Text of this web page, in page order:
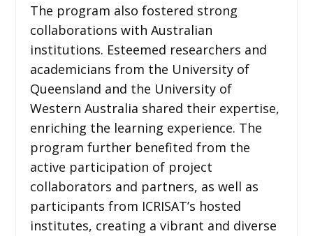
The program also fostered strong
collaborations with Australian
institutions. Esteemed researchers and
academicians from the University of
Queensland and the University of
Western Australia shared their expertise,
enriching the learning experience. The
program further benefited from the
active participation of project
collaborators and partners, as well as
participants from ICRISAT’s hosted
institutes, creating a vibrant and diverse